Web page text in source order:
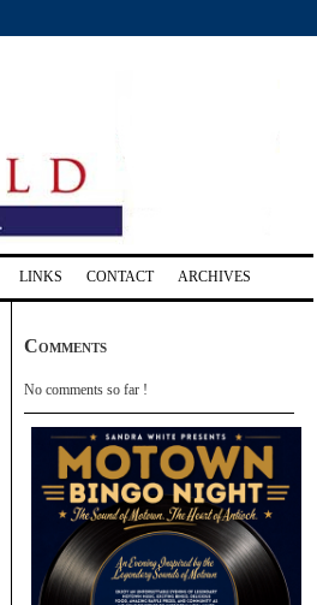
LINKS CONTACT ARCHIVES
Comments
No comments so far !